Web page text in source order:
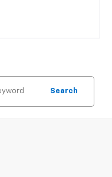
Search